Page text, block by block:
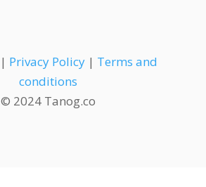
| Privacy Policy | Terms and
conditions
© 2024 Tanog.co